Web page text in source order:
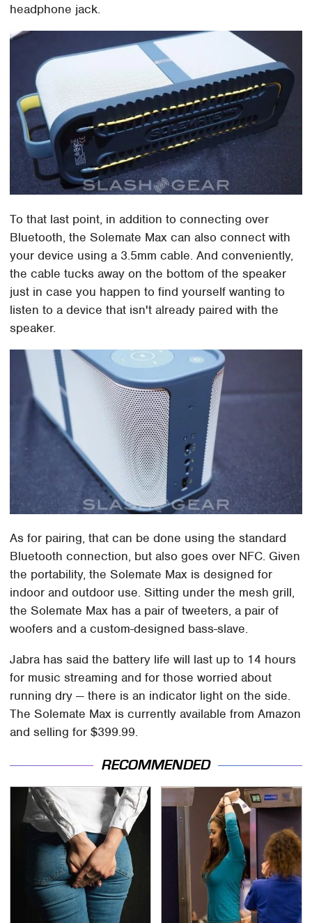
headphone jack.
To that last point, in addition to connecting over
Bluetooth, the Solemate Max can also connect with
your device using a 3.5mm cable. And conveniently,
the cable tucks away on the bottom of the speaker
just in case you happen to find yourself wanting to
listen to a device that isn't already paired with the
speaker.
As for pairing, that can be done using the standard
Bluetooth connection, but also goes over NFC. Given
the portability, the Solemate Max is designed for
indoor and outdoor use. Sitting under the mesh grill,
the Solemate Max has a pair of tweeters, a pair of
woofers and a custom-designed bass-slave.
Jabra has said the battery life will last up to 14 hours
for music streaming and for those worried about
running dry — there is an indicator light on the side.
The Solemate Max is currently available from Amazon
and selling for $399.99.
RECOMMENDED